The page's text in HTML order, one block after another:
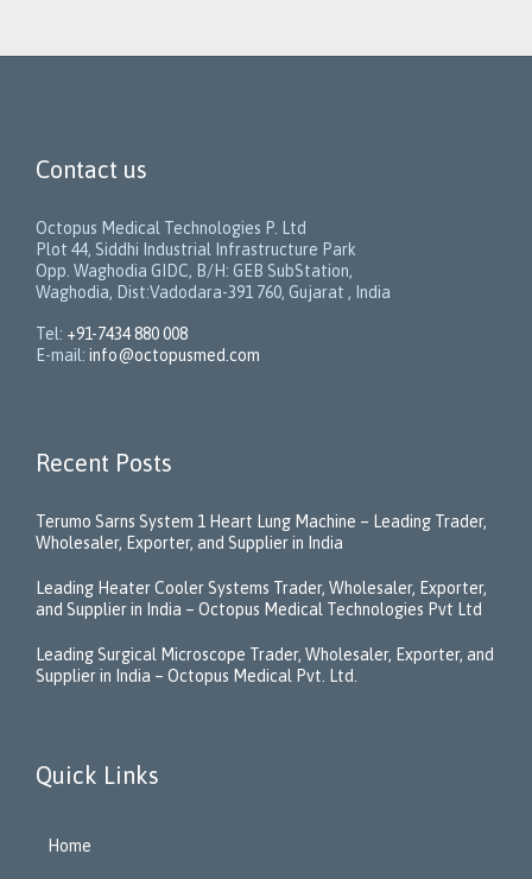
Contact us
Octopus Medical Technologies P. Ltd
Plot 44, Siddhi Industrial Infrastructure Park
Opp. Waghodia GIDC, B/H: GEB SubStation,
Waghodia, Dist:Vadodara-391 760, Gujarat , India
Tel: +91-7434 880 008
E-mail: info@octopusmed.com
Recent Posts
Terumo Sarns System 1 Heart Lung Machine – Leading Trader,
Wholesaler, Exporter, and Supplier in India
Leading Heater Cooler Systems Trader, Wholesaler, Exporter,
and Supplier in India – Octopus Medical Technologies Pvt Ltd
Leading Surgical Microscope Trader, Wholesaler, Exporter, and
Supplier in India – Octopus Medical Pvt. Ltd.
Quick Links
Home